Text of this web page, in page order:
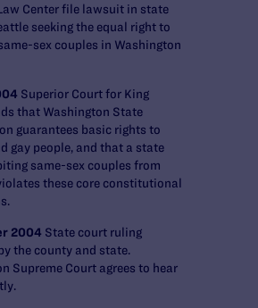
Center file lawsuit in state
seeking the equal right to
sex couples in Washington
Superior Court for King
that Washington State
guarantees basic rights to
gay people, and that a state
same-sex couples from
these core constitutional
2004 State court ruling
the county and state.
Supreme Court agrees to hear